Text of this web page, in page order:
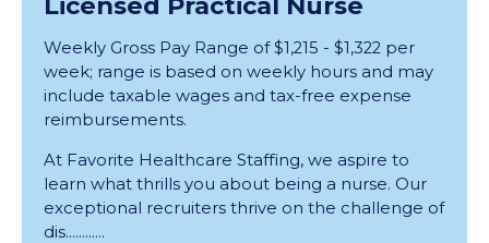
Pennsylvania (14)
Rhode Island (2)
South Carolina (11)
Tennessee (45)
Texas (69)
Vermont (1)
Virginia (26)
Washington (41)
Weekly Gross Pay Range of $1,215 - $1,322 per
week; range is based on weekly hours and may
include taxable wages and tax-free expense
reimbursements.
At Favorite Healthcare Staffing, we aspire to
learn what thrills you about being a nurse. Our
exceptional recruiters thrive on the challenge of
dis............